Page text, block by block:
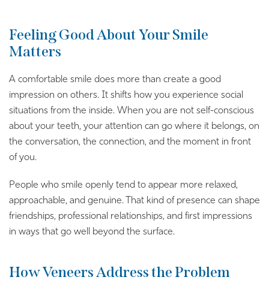
Feeling Good About Your Smile
Matters
A comfortable smile does more than create a good
impression on others. It shifts how you experience social
situations from the inside. When you are not self-conscious
about your teeth, your attention can go where it belongs, on
the conversation, the connection, and the moment in front
of you.
People who smile openly tend to appear more relaxed,
approachable, and genuine. That kind of presence can shape
friendships, professional relationships, and first impressions
in ways that go well beyond the surface.
How Veneers Address the Problem